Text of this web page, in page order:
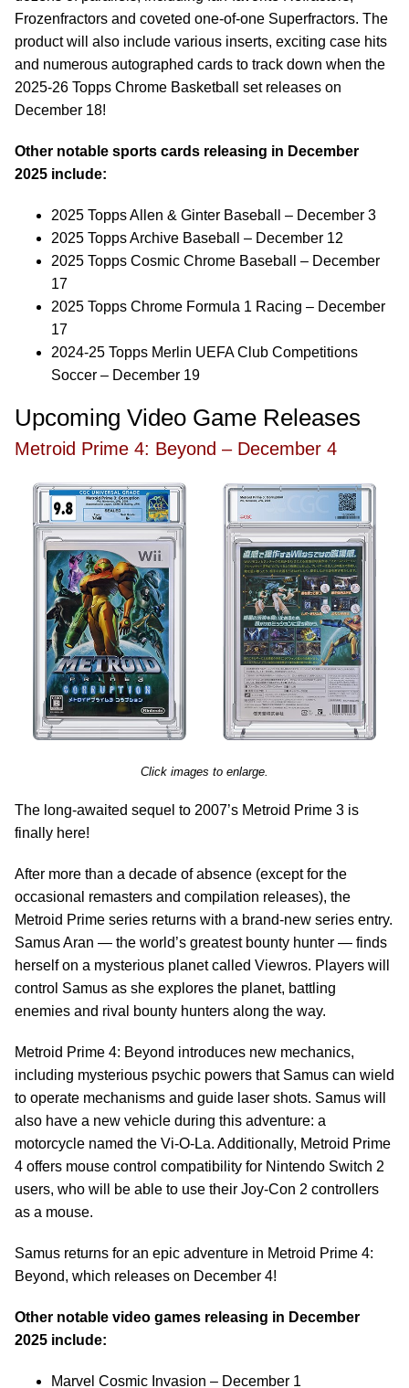
Frozenfractors and coveted one-of-one Superfractors. The
product will also include various inserts, exciting case hits
and numerous autographed cards to track down when the
2025-26 Topps Chrome Basketball set releases on
December 18!
Other notable sports cards releasing in December
2025 include:
2025 Topps Allen & Ginter Baseball – December 3
2025 Topps Archive Baseball – December 12
2025 Topps Cosmic Chrome Baseball – December
17
2025 Topps Chrome Formula 1 Racing – December
17
2024-25 Topps Merlin UEFA Club Competitions
Soccer – December 19
Upcoming Video Game Releases
Metroid Prime 4: Beyond – December 4
Click images to enlarge.
The long-awaited sequel to 2007’s Metroid Prime 3 is
finally here!
After more than a decade of absence (except for the
occasional remasters and compilation releases), the
Metroid Prime series returns with a brand-new series entry.
Samus Aran — the world’s greatest bounty hunter — finds
herself on a mysterious planet called Viewros. Players will
control Samus as she explores the planet, battling
enemies and rival bounty hunters along the way.
Metroid Prime 4: Beyond introduces new mechanics,
including mysterious psychic powers that Samus can wield
to operate mechanisms and guide laser shots. Samus will
also have a new vehicle during this adventure: a
motorcycle named the Vi-O-La. Additionally, Metroid Prime
4 offers mouse control compatibility for Nintendo Switch 2
users, who will be able to use their Joy-Con 2 controllers
as a mouse.
Samus returns for an epic adventure in Metroid Prime 4:
Beyond, which releases on December 4!
Other notable video games releasing in December
2025 include:
Marvel Cosmic Invasion – December 1